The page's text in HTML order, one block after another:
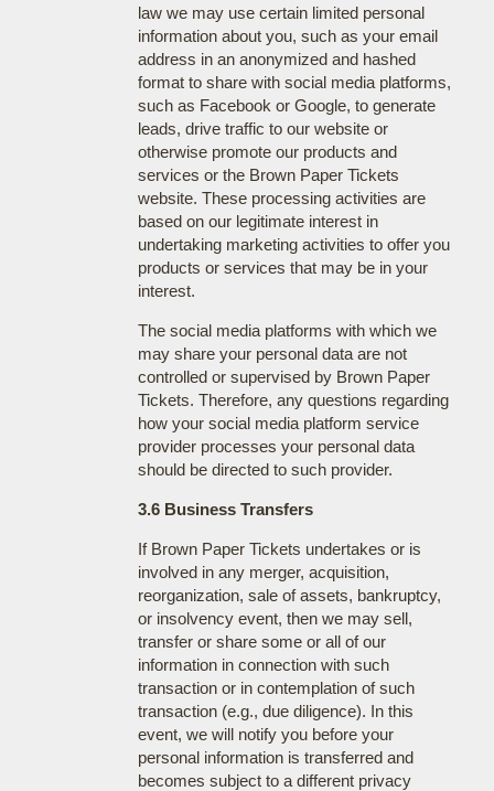
law we may use certain limited personal
information about you, such as your email
address in an anonymized and hashed
format to share with social media platforms,
such as Facebook or Google, to generate
leads, drive traffic to our website or
otherwise promote our products and
services or the Brown Paper Tickets
website. These processing activities are
based on our legitimate interest in
undertaking marketing activities to offer you
products or services that may be in your
interest.
The social media platforms with which we
may share your personal data are not
controlled or supervised by Brown Paper
Tickets. Therefore, any questions regarding
how your social media platform service
provider processes your personal data
should be directed to such provider.
3.6 Business Transfers
If Brown Paper Tickets undertakes or is
involved in any merger, acquisition,
reorganization, sale of assets, bankruptcy,
or insolvency event, then we may sell,
transfer or share some or all of our
information in connection with such
transaction or in contemplation of such
transaction (e.g., due diligence). In this
event, we will notify you before your
personal information is transferred and
becomes subject to a different privacy